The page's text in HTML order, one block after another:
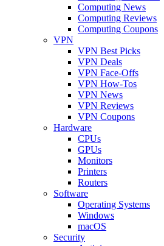
Computing News
Computing Reviews
Computing Coupons
VPN
VPN Best Picks
VPN Deals
VPN Face-Offs
VPN How-Tos
VPN News
VPN Reviews
VPN Coupons
Hardware
CPUs
GPUs
Monitors
Printers
Routers
Software
Operating Systems
Windows
macOS
Security